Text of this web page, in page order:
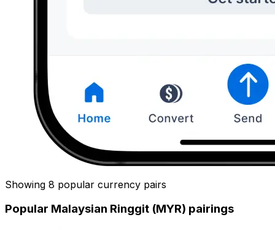
Showing 8 popular currency pairs
Popular Malaysian Ringgit (MYR) pairings